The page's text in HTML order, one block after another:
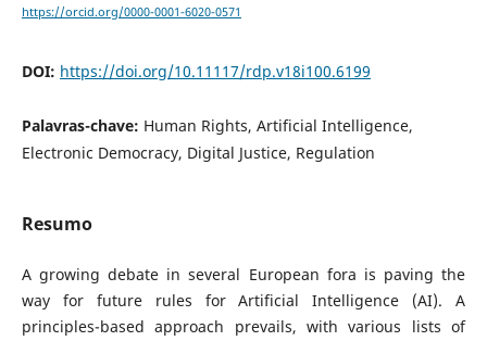
https://orcid.org/0000-0001-6020-0571
DOI: https://doi.org/10.11117/rdp.v18i100.6199
Palavras-chave: Human Rights, Artificial Intelligence,
Electronic Democracy, Digital Justice, Regulation
Resumo
A growing debate in several European fora is paving the
way for future rules for Artificial Intelligence (AI). A
principles-based approach prevails, with various lists of